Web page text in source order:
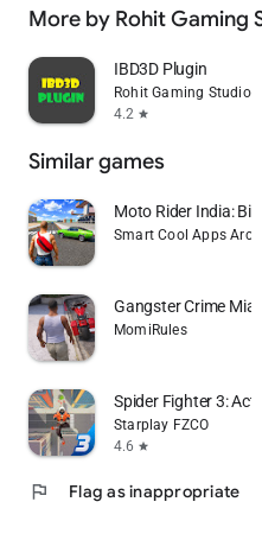
More by Rohit Gaming
IBD3D Plugin
Rohit Gaming Studio
4.2 star
Similar games
Moto Rider India:
Smart Cool Apps
Gangster Crime
MomiRules
Spider Fighter 3:
Starplay FZCO
4.6 star
flag Flag as inappropriate